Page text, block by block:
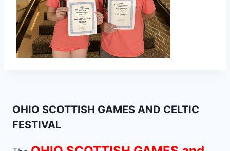
OHIO SCOTTISH GAMES AND CELTIC
FESTIVAL